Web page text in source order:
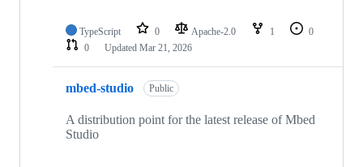
TypeScript 0 Apache-2.0 1
0
0
Updated Mar 21, 2026
mbed-studio Public
A distribution point for the latest release of Mbed
Studio